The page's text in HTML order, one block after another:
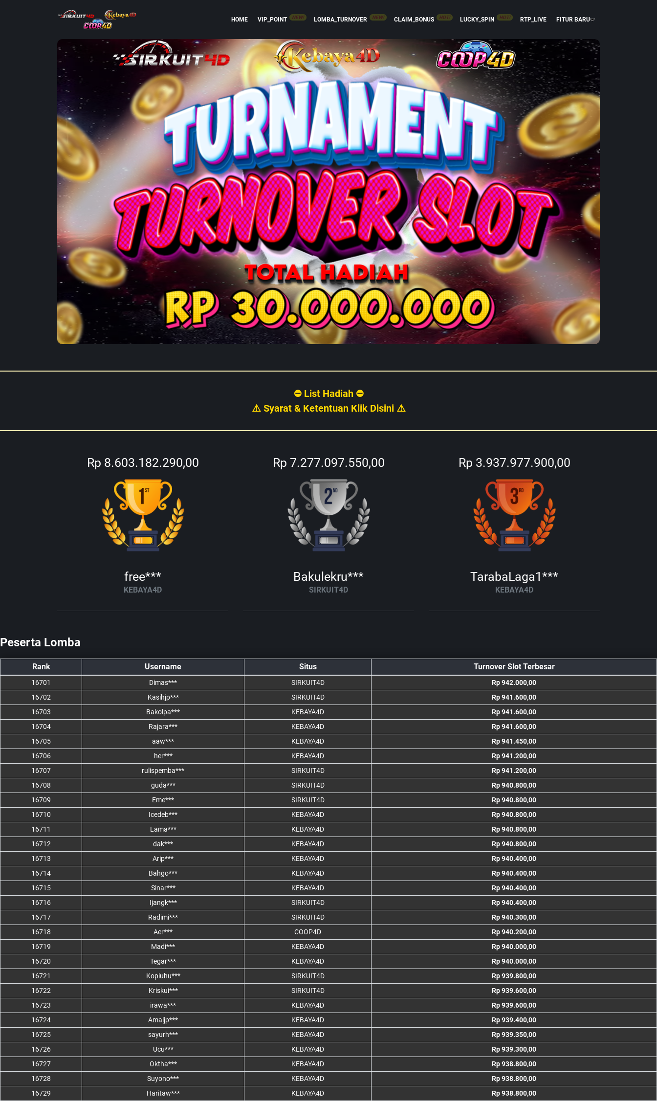
HOME VIP_POINT NEW! LOMBA_TURNOVER NEW! CLAIM_BONUS HOT! LUCKY_SPIN HOT! RTP_LIVE FITUR BARU
⛔ List Hadiah ⛔
⚠️ Syarat & Ketentuan Klik Disini ⚠️
Rp 8.603.182.290,00
free***
KEBAYA4D
Rp 7.277.097.550,00
Bakulekru***
SIRKUIT4D
Rp 3.937.977.900,00
TarabaLaga1***
KEBAYA4D
Peserta Lomba
Rank Username Situs Turnover Slot Terbesar
16701 Dimas*** SIRKUIT4D
Rp 942.000,00
16702
Kasihjp*** SIRKUIT4D
Rp 941.600,00
16703
Bakolpa*** KEBAYA4D
Rp 941.600,00
16704
Rajara*** KEBAYA4D
Rp 941.600,00
16705
aaw*** KEBAYA4D
Rp 941.450,00
16706
her*** KEBAYA4D
Rp 941.200,00
16707
rulispemba*** SIRKUIT4D
Rp 941.200,00
16708
guda*** SIRKUIT4D
Rp 940.800,00
16709
Eme*** SIRKUIT4D
Rp 940.800,00
16710
Icedeb*** KEBAYA4D
Rp 940.800,00
16711
Lama*** KEBAYA4D
Rp 940.800,00
16712
dak*** KEBAYA4D
Rp 940.800,00
16713
Arip*** KEBAYA4D
Rp 940.400,00
16714
Bahgo*** KEBAYA4D
Rp 940.400,00
16715
Sinar*** KEBAYA4D
Rp 940.400,00
16716
Ijangk*** SIRKUIT4D
Rp 940.400,00
16717
Radimi*** SIRKUIT4D
Rp 940.300,00
16718
Aer*** COOP4D
Rp 940.200,00
16719
Madi*** KEBAYA4D
Rp 940.000,00
16720
Tegar*** KEBAYA4D
Rp 940.000,00
16721
Kopiuhu*** SIRKUIT4D
Rp 939.800,00
16722
Kriskui*** SIRKUIT4D
Rp 939.600,00
16723
irawa*** KEBAYA4D
Rp 939.600,00
16724
Amaljp*** KEBAYA4D
Rp 939.400,00
16725
sayurh*** KEBAYA4D
Rp 939.350,00
16726
Ucu*** KEBAYA4D
Rp 939.300,00
16727
Oktha*** KEBAYA4D
Rp 938.800,00
16728
Suyono*** KEBAYA4D
Rp 938.800,00
16729
Haritaw*** KEBAYA4D
Rp 938.800,00